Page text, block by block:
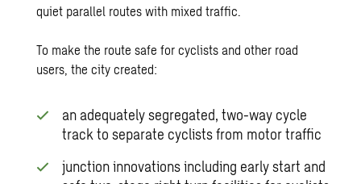
quiet parallel routes with mixed traffic.
To make the route safe for cyclists and other road
users, the city created:
an adequately segregated, two-way cycle
track to separate cyclists from motor traffic
junction innovations including early start and